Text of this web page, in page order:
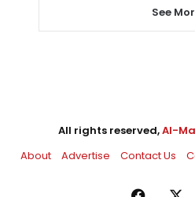
See
All rights reserved,Al-
About
Advertise Contact Us